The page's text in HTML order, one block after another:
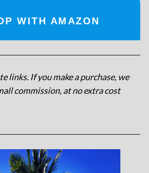
WITH AMAZON
links. If you make a purchase, we
commission, at no extra cost